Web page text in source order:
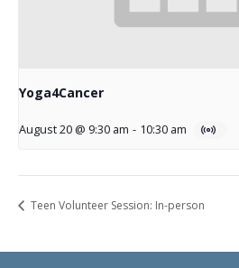
Yoga4Cancer
August 20 @ 9:30 am - 10:30 am
Teen Volunteer Session: In-person